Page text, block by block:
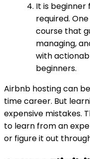
It is beginner
required.
course that
managing,
with
beginners.
Airbnb hosting can
time career. But
expensive mistakes.
to learn from an
or figure it out